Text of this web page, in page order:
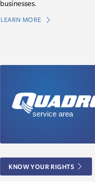
businesses.
LEARN MORE
KNOW YOUR RIGHTS